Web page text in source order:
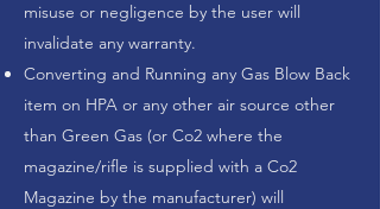
misuse or negligence by the user will
invalidate any warranty.
Converting and Running any Gas Blow Back
item on HPA or any other air source other
than Green Gas (or Co2 where the
magazine/rifle is supplied with a Co2
Magazine by the manufacturer) will